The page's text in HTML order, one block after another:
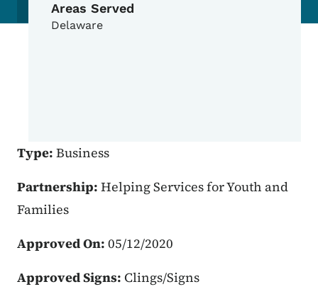
Areas Served
Delaware
Type: Business
Partnership: Helping Services for Youth and
Families
Approved On: 05/12/2020
Approved Signs: Clings/Signs